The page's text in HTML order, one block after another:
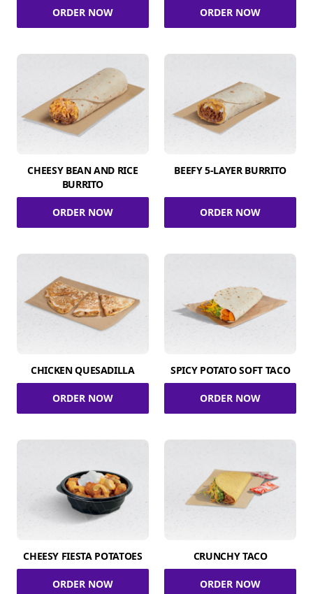
ORDER NOW ORDER NOW
CHEESY BEAN AND RICE
BURRITO
ORDER NOW
BEEFY 5-LAYER BURRITO
ORDER NOW
CHICKEN QUESADILLA
ORDER NOW
SPICY POTATO SOFT TACO
ORDER NOW
CHEESY FIESTA POTATOES
ORDER NOW
CRUNCHY TACO
ORDER NOW